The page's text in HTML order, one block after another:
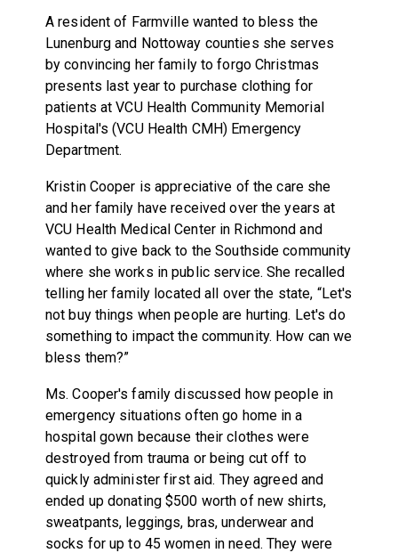
A resident of Farmville wanted to bless the
Lunenburg and Nottoway counties she serves
by convincing her family to forgo Christmas
presents last year to purchase clothing for
patients at VCU Health Community Memorial
Hospital's (VCU Health CMH) Emergency
Department.
Kristin Cooper is appreciative of the care she
and her family have received over the years at
VCU Health Medical Center in Richmond and
wanted to give back to the Southside community
where she works in public service. She recalled
telling her family located all over the state, “Let's
not buy things when people are hurting. Let's do
something to impact the community. How can we
bless them?”
Ms. Cooper's family discussed how people in
emergency situations often go home in a
hospital gown because their clothes were
destroyed from trauma or being cut off to
quickly administer first aid. They agreed and
ended up donating $500 worth of new shirts,
sweatpants, leggings, bras, underwear and
socks for up to 45 women in need. They were